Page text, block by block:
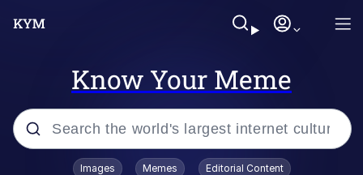
Know Your Meme
Popular searches
Images Memes Editorial Content